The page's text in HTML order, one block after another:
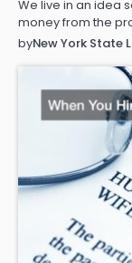
We live in an idea
money from the
byNew York State